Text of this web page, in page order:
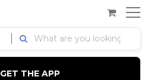
GET THE APP